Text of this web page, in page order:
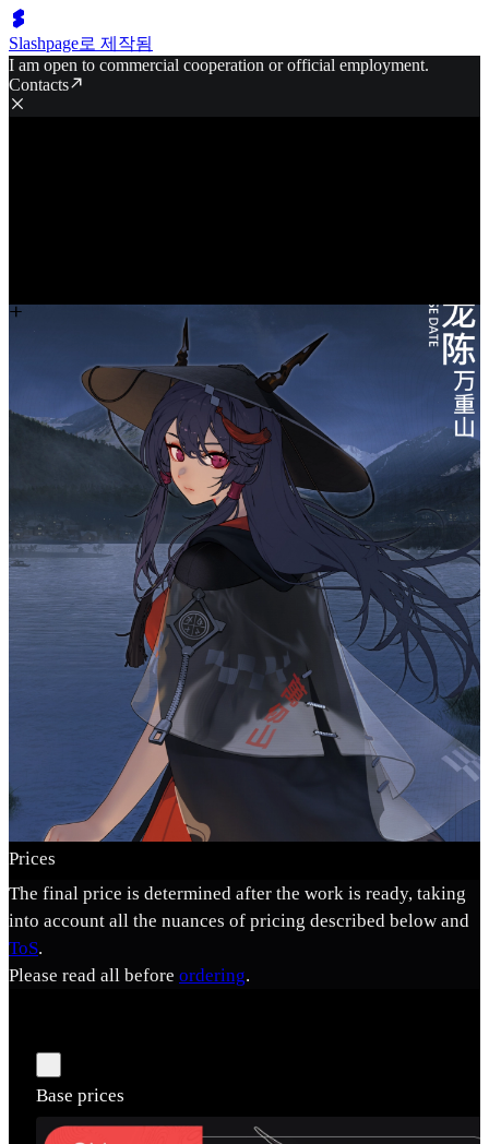
Slashpage로 제작됨
I am open to commercial cooperation or official employment.
Contacts
Prices
The final price is determined after the work is ready, taking
into account all the nuances of pricing described below and
ToS.
Please read all before ordering.
Base prices